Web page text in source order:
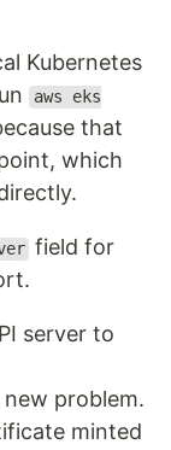
Kubernetes
aws eks
that
which
field for
server to
problem.
minted